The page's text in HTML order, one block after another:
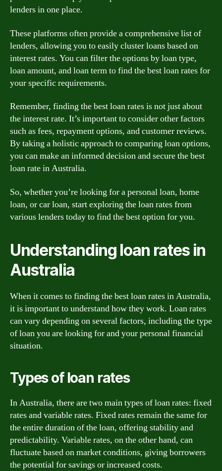
lenders in one place.
These platforms often provide a comprehensive list of
lenders, allowing you to easily cluster loans based on
interest rates. You can filter the options by loan type,
loan amount, and loan term to find the best loan rates for
your specific requirements.
Remember, finding the best loan rates is not just about
the interest rate. It’s important to consider other factors
such as fees, repayment options, and customer reviews.
By taking a holistic approach to comparing loan options,
you can make an informed decision and secure the best
loan rate in Australia.
So, whether you’re looking for a personal loan, home
loan, or car loan, start exploring the loan rates from
various lenders today to find the best option for you.
Understanding loan rates in
Australia
When it comes to finding the best loan rates in Australia,
it is important to understand how they work. Loan rates
can vary depending on several factors, including the type
of loan you are looking for and your personal financial
situation.
Types of loan rates
In Australia, there are two main types of loan rates: fixed
rates and variable rates. Fixed rates remain the same for
the entire duration of the loan, offering stability and
predictability. Variable rates, on the other hand, can
fluctuate based on market conditions, giving borrowers
the potential for savings or increased costs.